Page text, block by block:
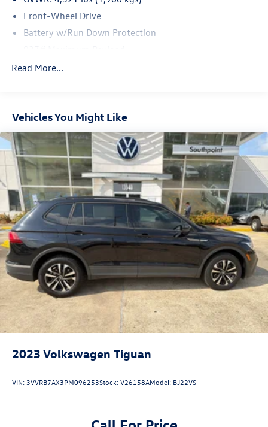
Front-Wheel Drive
Battery w/Run Down Protection
Gas-Pressurized Shock Absorbers
13.2 Gal. Fuel Tank
Quasi-Dual Stainless Steel Exhaust
Front Suspension w/Coil Springs
Rear Suspension w/Coil Springs
4-Wheel Disc Brakes w/4-Wheel ABS, Front Vented
Discs, Brake Assist, Hill Hold Control and Electric
Parking Brake
Read More...
Vehicles You Might Like
2023 Volkswagen Tiguan
VIN:3VVRB7AX3PM096253Stock:V26158AModel: BJ22VS